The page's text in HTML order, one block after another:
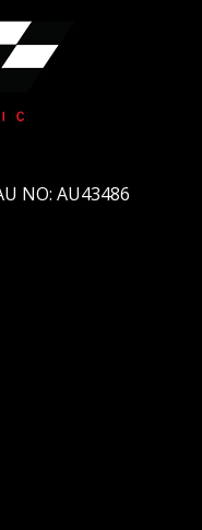
NO: AU43486